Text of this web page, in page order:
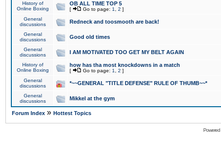
History of
Online Boxing
OB ALL TIME TOP 5
[ Go to page: 1 2 ]
General
discussions
Redneck and toosmooth are back!
General
discussions
Good old times
General
discussions
I AM MOTIVATED TOO GET MY BELT AGAIN
History of
Online Boxing
how has tha most knockdowns in a match
[ Go to page: 1 2 ]
General
discussions
*~~GENERAL "TITLE DEFENSE" RULE OF THUMB~~*
General
discussions
Mikkel at the gym
Forum Index » Hottest Topics